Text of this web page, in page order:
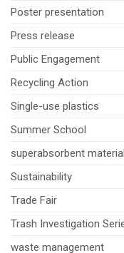
Poster presentation
Press release
Public Engagement
Recycling Action
Single-use plastics
Summer School
superabsorbent
Sustainability
Trade Fair
Trash Investigation
waste management